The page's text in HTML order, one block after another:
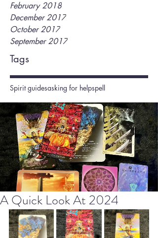
February 2018
December 2017
October 2017
September 2017
Tags
Spirit guidesasking for helpspell
A Quick Look At 2024